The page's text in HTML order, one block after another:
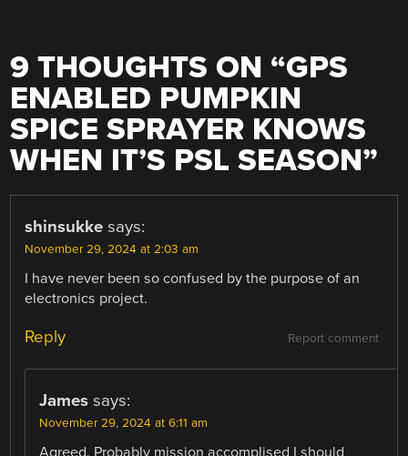
9 THOUGHTS ON “GPS
ENABLED PUMPKIN
SPICE SPRAYER KNOWS
WHEN IT’S PSL SEASON”
shinsukke says:
November 29, 2024 at 2:03 am
I have never been so confused by the purpose of an
electronics project.
Report comment
Reply
James says:
November 29, 2024 at 6:11 am
Agreed. Probably mission accomplised I should